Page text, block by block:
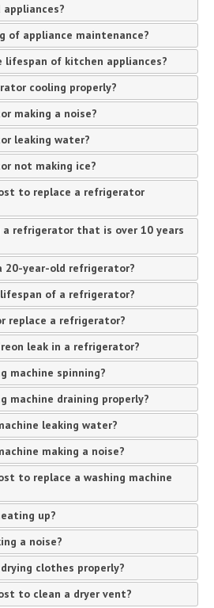
of appliance maintenance?
lifespan of kitchen appliances?
cooling properly?
making a noise?
leaking water?
not making ice?
to replace a refrigerator
refrigerator that is over 10 years
20-year-old refrigerator?
of a refrigerator?
replace a refrigerator?
leak in a refrigerator?
machine spinning?
machine draining properly?
leaking water?
making a noise?
to replace a washing machine
up?
a noise?
clothes properly?
to clean a dryer vent?